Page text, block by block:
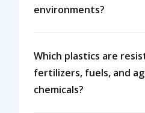
environments?
Which plastics are
fertilizers, fuels, and
chemicals?